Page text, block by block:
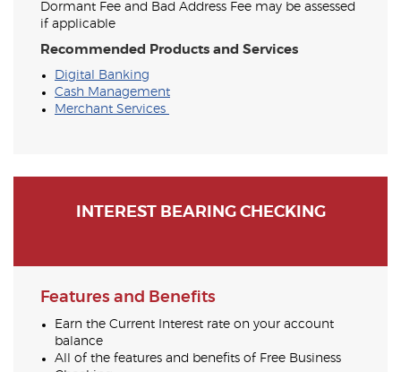
Dormant Fee and Bad Address Fee may be assessed
if applicable
Recommended Products and Services
Digital Banking
Cash Management
Merchant Services
INTEREST BEARING CHECKING
Features and Benefits
Earn the Current Interest rate on your account
balance
All of the features and benefits of Free Business